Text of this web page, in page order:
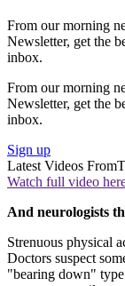
From our morning
Newsletter, get the
inbox.
From our morning
Newsletter, get the
inbox.
Sign up
Latest Videos From
Watch full video
And neurologists
Strenuous physical
Doctors suspect
"bearing down"